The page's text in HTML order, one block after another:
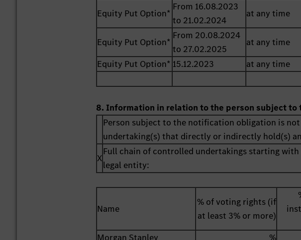
Equity Put Option*
From 16.08.2023
to 21.02.2024
at any time
Equity Put Option*
From 20.08.2024
to 27.02.2025
at any time
Equity Put Option* 15.12.2023 at any time
8. Information in relation to the person subject
Person subject to the notification obligation is
undertaking(s) that directly or indirectly hold(s)
X
Full chain of controlled undertakings starting
legal entity:
Name
% of voting rights (if
at least 3% or more)